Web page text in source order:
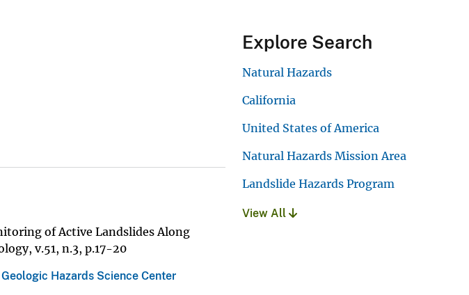
of Active Landslides Along
v.51, n.3, p.17-20
Geologic Hazards Science Center
Explore Search
Natural Hazards
California
United States of America
Natural Hazards Mission Area
Landslide Hazards Program
View All